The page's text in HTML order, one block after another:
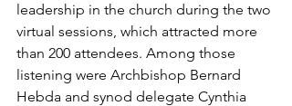
leadership in the church during the two
virtual sessions, which attracted more
than 200 attendees. Among those
listening were Archbishop Bernard
Hebda and synod delegate Cynthia